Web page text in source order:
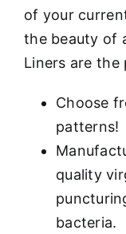
of your
the beauty of
Liners are
Choose
patterns!
quality
bacteria.